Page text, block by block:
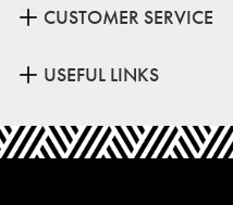
CUSTOMER SERVICE
USEFUL LINKS